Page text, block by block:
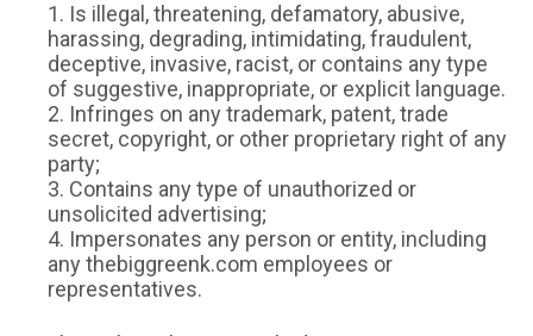
1. Is illegal, threatening, defamatory, abusive,
harassing, degrading, intimidating, fraudulent,
deceptive, invasive, racist, or contains any type
of suggestive, inappropriate, or explicit language.
2. Infringes on any trademark, patent, trade
secret, copyright, or other proprietary right of any
party;
3. Contains any type of unauthorized or
unsolicited advertising;
4. Impersonates any person or entity, including
any thebiggreenk.com employees or
representatives.